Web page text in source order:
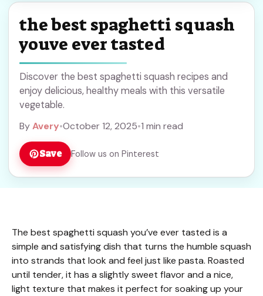
the best spaghetti squash
youve ever tasted
Discover the best spaghetti squash recipes and
enjoy delicious, healthy meals with this versatile
vegetable.
ByAvery•October 12, 2025•1 min read
Save Follow us on Pinterest
The best spaghetti squash you’ve ever tasted is a
simple and satisfying dish that turns the humble squash
into strands that look and feel just like pasta. Roasted
until tender, it has a slightly sweet flavor and a nice,
light texture that makes it perfect for soaking up your